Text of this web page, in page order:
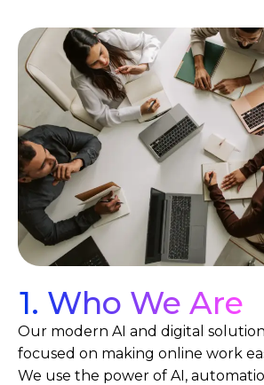
1. Who We Are
Our modern AI and digital
focused on making online work
We use the power of AI,